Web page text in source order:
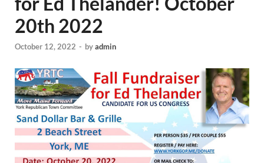
20th 2022
October 12, 2022 - byadmin